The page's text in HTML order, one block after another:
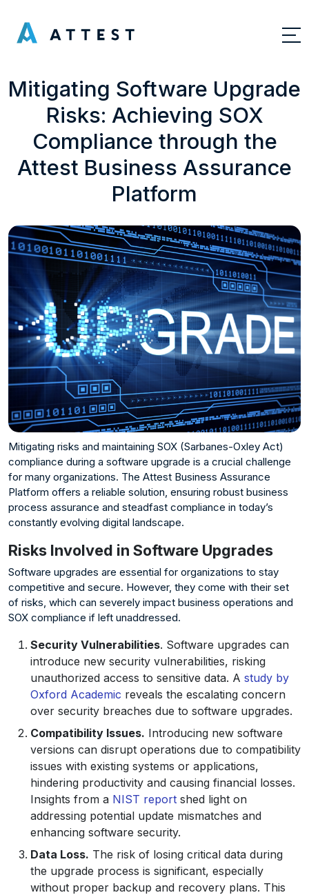
Mitigating Software Upgrade
Risks: Achieving SOX
Compliance through the
Attest Business Assurance
Platform
Mitigating risks and maintaining SOX (Sarbanes-Oxley Act)
compliance during a software upgrade is a crucial challenge
for many organizations. The Attest Business Assurance
Platform offers a reliable solution, ensuring robust business
process assurance and steadfast compliance in today’s
constantly evolving digital landscape.
Risks Involved in Software Upgrades
Software upgrades are essential for organizations to stay
competitive and secure. However, they come with their set
of risks, which can severely impact business operations and
SOX compliance if left unaddressed.
Security Vulnerabilities. Software upgrades can
introduce new security vulnerabilities, risking
unauthorized access to sensitive data. A study by
Oxford Academic reveals the escalating concern
over security breaches due to software upgrades.
Compatibility Issues. Introducing new software
versions can disrupt operations due to compatibility
issues with existing systems or applications,
hindering productivity and causing financial losses.
Insights from a NIST report shed light on
addressing potential update mismatches and
enhancing software security.
Data Loss. The risk of losing critical data during
the upgrade process is significant, especially
without proper backup and recovery plans. This